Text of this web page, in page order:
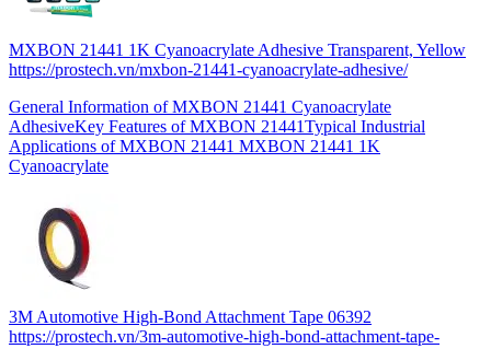
MXBON 21441 1K Cyanoacrylate Adhesive Transparent, Yellow
https://prostech.vn/mxbon-21441-cyanoacrylate-adhesive/
General Information of MXBON 21441 Cyanoacrylate
AdhesiveKey Features of MXBON 21441Typical Industrial
Applications of MXBON 21441 MXBON 21441 1K
Cyanoacrylate
3M Automotive High-Bond Attachment Tape 06392
https://prostech.vn/3m-automotive-high-bond-attachment-tape-